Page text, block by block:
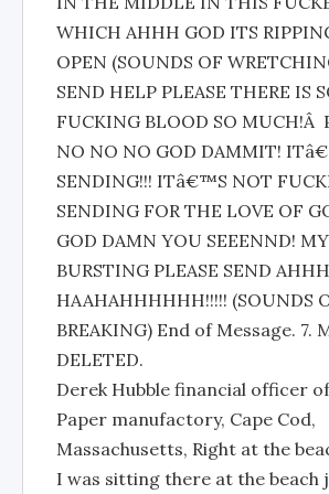
WHICH AHHH GOD ITS
OPEN (SOUNDS OF
SEND HELP PLEASE THERE IS
FUCKING BLOOD SO MUCH!Â
NO NO NO GOD DAMMIT!
SENDING!!! ITâ€™S NOT
SENDING FOR THE LOVE OF
GOD DAMN YOU SEEENND!
BURSTING PLEASE SEND
HAAHAHHHHHH!!!!! (SOUNDS
BREAKING) End of Message. 7.
DELETED.
Derek Hubble financial officer
Paper manufactory, Cape Cod,
Massachusetts, Right at the
I was sitting there at the beach